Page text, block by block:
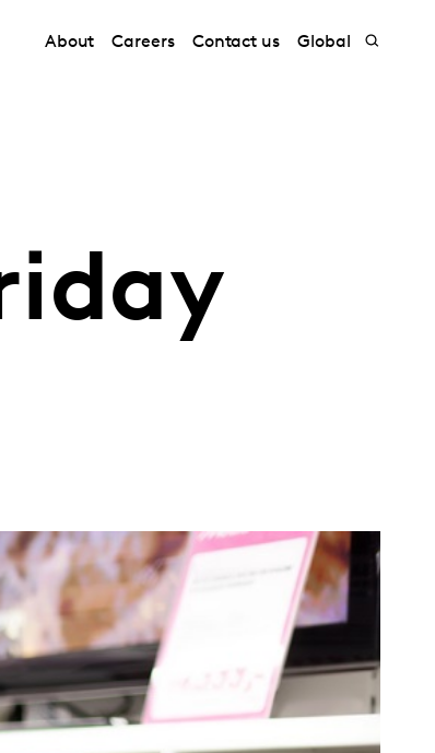
About Careers Contact us Global